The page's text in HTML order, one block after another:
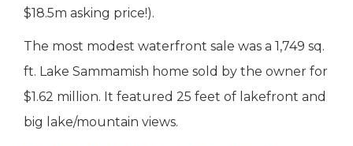
$18.5m asking price!).
The most modest waterfront sale was a 1,749 sq.
ft. Lake Sammamish home sold by the owner for
$1.62 million. It featured 25 feet of lakefront and
big lake/mountain views.